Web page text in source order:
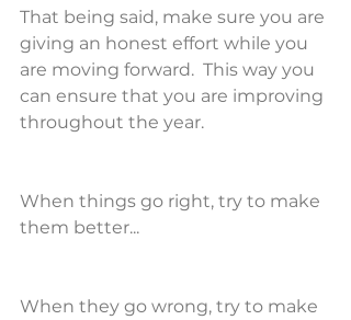
That being said, make sure you are
giving an honest effort while you
are moving forward.  This way you
can ensure that you are improving
throughout the year.
When things go right, try to make
them better...
When they go wrong, try to make